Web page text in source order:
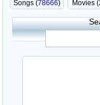
Songs (78666) Movies (